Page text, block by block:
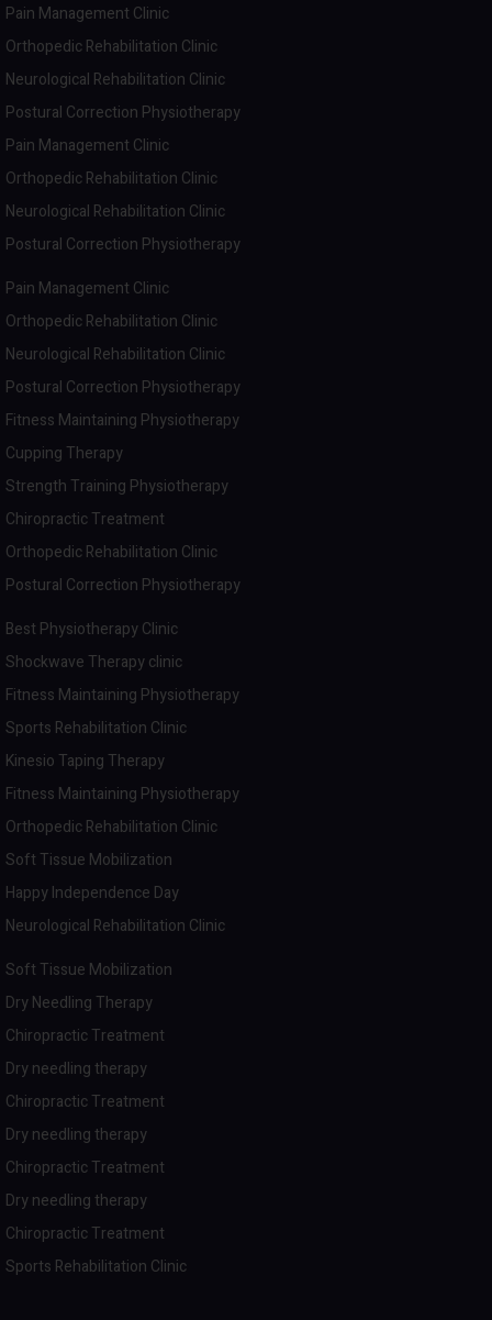
Pain Management Clinic
Orthopedic Rehabilitation Clinic
Neurological Rehabilitation Clinic
Postural Correction Physiotherapy
Pain Management Clinic
Orthopedic Rehabilitation Clinic
Neurological Rehabilitation Clinic
Postural Correction Physiotherapy
Pain Management Clinic
Orthopedic Rehabilitation Clinic
Neurological Rehabilitation Clinic
Postural Correction Physiotherapy
Fitness Maintaining Physiotherapy
Cupping Therapy
Strength Training Physiotherapy
Chiropractic Treatment
Orthopedic Rehabilitation Clinic
Postural Correction Physiotherapy
Best Physiotherapy Clinic
Shockwave Therapy clinic
Fitness Maintaining Physiotherapy
Sports Rehabilitation Clinic
Kinesio Taping Therapy
Fitness Maintaining Physiotherapy
Orthopedic Rehabilitation Clinic
Soft Tissue Mobilization
Happy Independence Day
Neurological Rehabilitation Clinic
Soft Tissue Mobilization
Dry Needling Therapy
Chiropractic Treatment
Dry needling therapy
Chiropractic Treatment
Dry needling therapy
Chiropractic Treatment
Dry needling therapy
Chiropractic Treatment
Sports Rehabilitation Clinic